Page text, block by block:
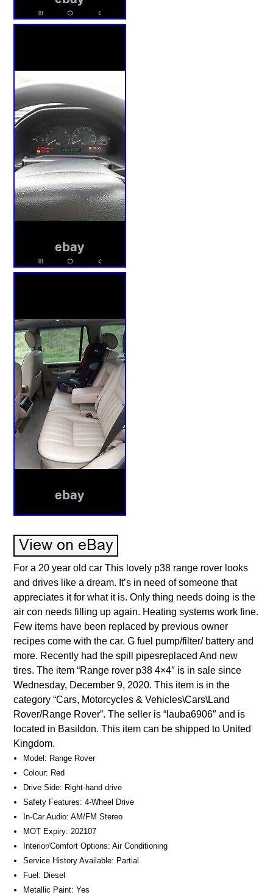
For a 20 year old car This lovely p38 range rover looks
and drives like a dream. It’s in need of someone that
appreciates it for what it is. Only thing needs doing is the
air con needs filling up again. Heating systems work fine.
Few items have been replaced by previous owner
recipes come with the car. G fuel pump/filter/ battery and
more. Recently had the spill pipesreplaced And new
tires. The item “Range rover p38 4×4″ is in sale since
Wednesday, December 9, 2020. This item is in the
category “Cars, Motorcycles & Vehicles\Cars\Land
Rover/Range Rover”. The seller is “lauba6906″ and is
located in Basildon. This item can be shipped to United
Kingdom.
Model: Range Rover
Colour: Red
Drive Side: Right-hand drive
Safety Features: 4-Wheel Drive
In-Car Audio: AM/FM Stereo
MOT Expiry: 202107
Interior/Comfort Options: Air Conditioning
Service History Available: Partial
Fuel: Diesel
Metallic Paint: Yes